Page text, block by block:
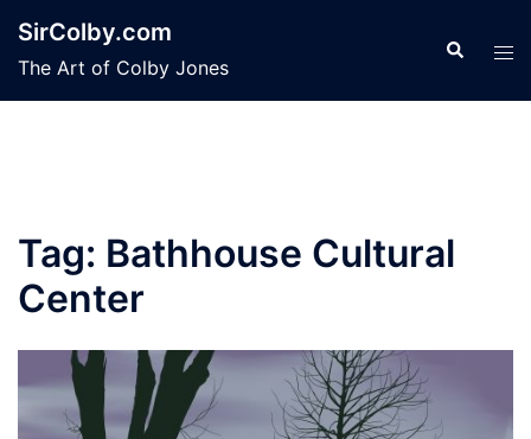
content
SirColby.com
The Art of Colby Jones
Search
Tag: Bathhouse Cultural
Center